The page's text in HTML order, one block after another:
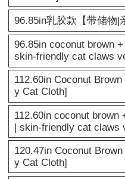
96.85in乳胶款【带储物|
96.85in coconut brown
skin-friendly cat claws
112.60in Coconut
y Cat Cloth]
112.60in coconut
| skin-friendly cat claws
120.47in Coconut
y Cat Cloth]